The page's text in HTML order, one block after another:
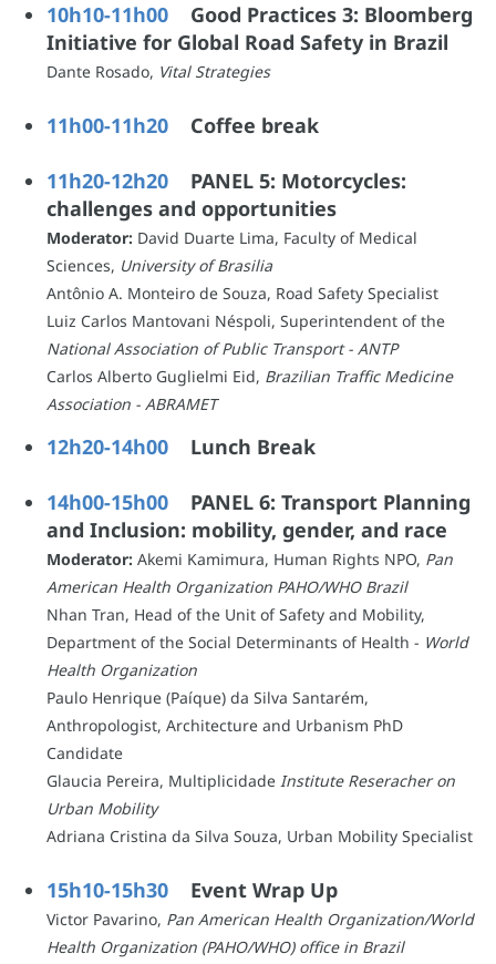
10h10-11h00 Good Practices 3: Bloomberg
Initiative for Global Road Safety in Brazil
Dante Rosado, Vital Strategies
11h00-11h20 Coffee break
11h20-12h20 PANEL 5: Motorcycles:
challenges and opportunities
Moderator: David Duarte Lima, Faculty of Medical
Sciences, University of Brasilia
Antônio A. Monteiro de Souza, Road Safety Specialist
Luiz Carlos Mantovani Néspoli, Superintendent of the
National Association of Public Transport - ANTP
Carlos Alberto Guglielmi Eid, Brazilian Traffic Medicine
Association - ABRAMET
12h20-14h00 Lunch Break
14h00-15h00 PANEL 6: Transport Planning
and Inclusion: mobility, gender, and race
Moderator: Akemi Kamimura, Human Rights NPO, Pan
American Health Organization PAHO/WHO Brazil
Nhan Tran, Head of the Unit of Safety and Mobility,
Department of the Social Determinants of Health - World
Health Organization
Paulo Henrique (Paíque) da Silva Santarém,
Anthropologist, Architecture and Urbanism PhD
Candidate
Glaucia Pereira, Multiplicidade Institute Reseracher on
Urban Mobility
Adriana Cristina da Silva Souza, Urban Mobility Specialist
15h10-15h30 Event Wrap Up
Victor Pavarino, Pan American Health Organization/World
Health Organization (PAHO/WHO) office in Brazil